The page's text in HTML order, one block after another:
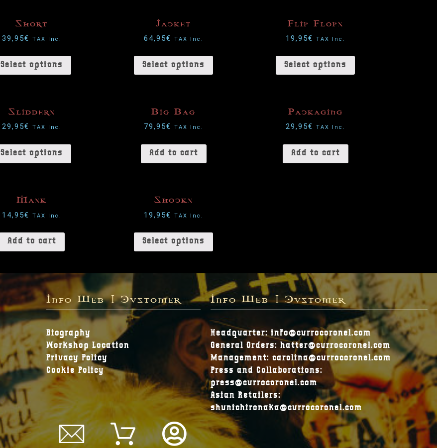
Short
39,95€ TAX Inc.
Select options
Jacket
64,95€ TAX Inc.
Select options
Flip Flops
19,95€ TAX Inc.
Select options
Slidders
29,95€ TAX Inc.
Select options
Big Bag
79,95€ TAX Inc.
Add to cart
Packaging
29,95€ TAX Inc.
Add to cart
Mask
14,95€ TAX Inc.
Add to cart
Shocks
19,95€ TAX Inc.
Select options
Info Web | Customer
Biography
Workshop Location
Privacy Policy
Cookie Policy
Info Web | Customer
Headquarter: info@currocoronel.com
General Orders: hatter@currocoronel.com
Management: carolina@currocoronel.com
Press and Collaborations:
press@currocoronel.com
Asian Retailers:
shunichironaka@currocoronel.com